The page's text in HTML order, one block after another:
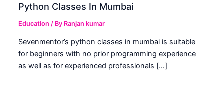
Python Classes In Mumbai
Education / By Ranjan kumar
Sevenmentor’s python classes in mumbai is suitable
for beginners with no prior programming experience
as well as for experienced professionals […]